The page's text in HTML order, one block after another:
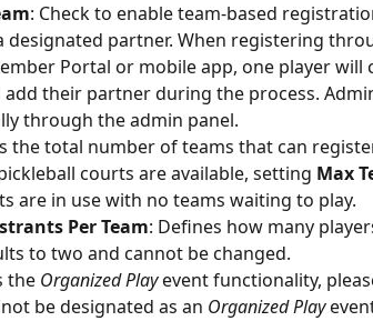
: Check to enable team-based
designated partner. When registering
Portal or mobile app, one player will
their partner during the process.
through the admin panel.
the total number of teams that can
courts are available, setting Max
are in use with no teams waiting to play.
Per Team: Defines how many
to two and cannot be changed.
the Organized Play event functionality,
be designated as an Organized Play